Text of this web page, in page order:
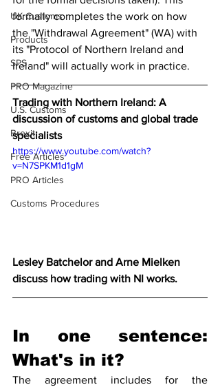
UK Customs
Products
SPS
PRO Magazine
U.S. Customs
Brexit
Free Articles
PRO Articles
Customs Procedures
formally completes the work on how
the "Withdrawal Agreement" (WA) with
its "Protocol of Northern Ireland and
Ireland" will actually work in practice.
Trading with Northern Ireland: A
discussion of customs and global trade
specialists
https://www.youtube.com/watch?
v=N7SPKM1d1gM
Lesley Batchelor and Arne Mielken
discuss how trading with NI works.
In one sentence:
What's in it?
The agreement includes for the